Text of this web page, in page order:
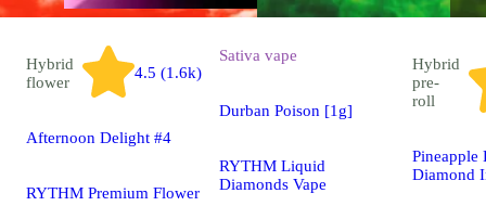
Hybrid
flower
4.5 (1.6k)
Afternoon Delight #4
RYTHM Premium Flower
Sativa vape
Durban Poison [1g]
RYTHM Liquid
Diamonds Vape
Hybrid
pre-
roll
Pineapple
Diamond